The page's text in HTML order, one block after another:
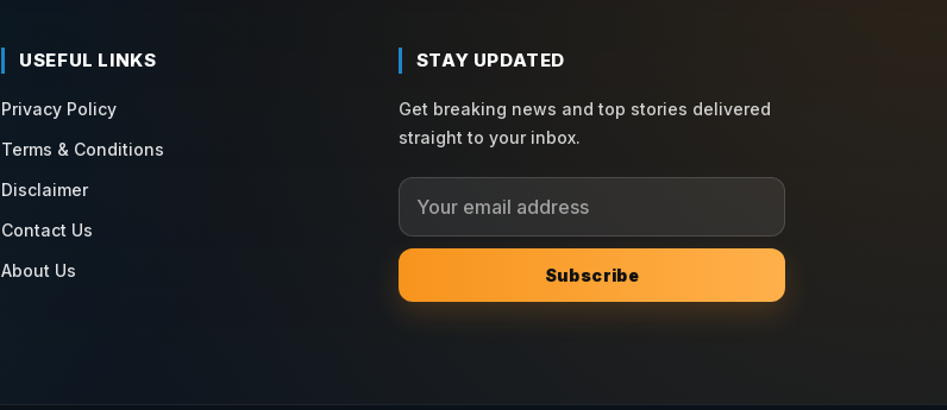
USEFUL LINKS
Privacy Policy
Terms & Conditions
Disclaimer
Contact Us
About Us
STAY UPDATED
Get breaking news and top stories delivered
straight to your inbox.
Subscribe